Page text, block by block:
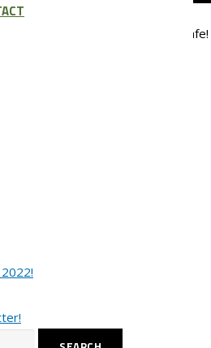
better sales week and Stay Safe!